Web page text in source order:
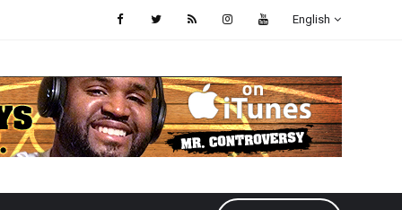
English